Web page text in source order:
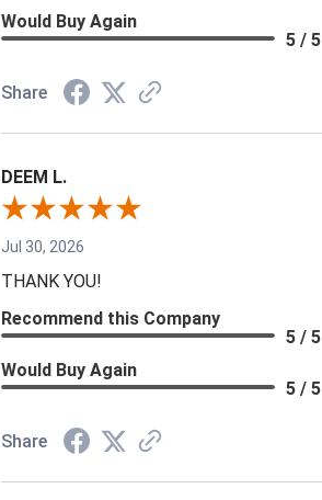
Would Buy Again
5 / 5
Share
DEEM L.
Jul 30, 2026
THANK YOU!
Recommend this Company
5 / 5
Would Buy Again
5 / 5
Share